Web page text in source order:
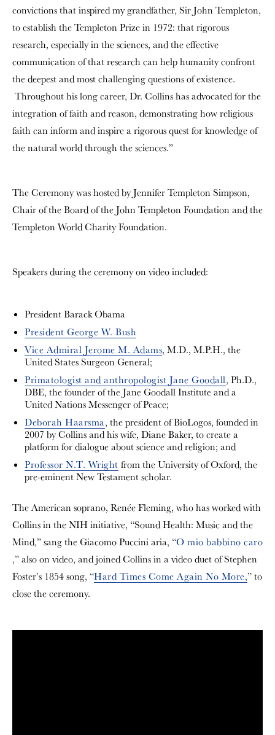
convictions that inspired my grandfather, Sir John Templeton,
to establish the Templeton Prize in 1972: that rigorous
research, especially in the sciences, and the effective
communication of that research can help humanity confront
the deepest and most challenging questions of existence.
Throughout his long career, Dr. Collins has advocated for the
integration of faith and reason, demonstrating how religious
faith can inform and inspire a rigorous quest for knowledge of
the natural world through the sciences.”
The Ceremony was hosted by Jennifer Templeton Simpson,
Chair of the Board of the John Templeton Foundation and the
Templeton World Charity Foundation.
Speakers during the ceremony on video included:
President Barack Obama
President George W. Bush
Vice Admiral Jerome M. Adams, M.D., M.P.H., the
United States Surgeon General;
Primatologist and anthropologist Jane Goodall, Ph.D.,
DBE, the founder of the Jane Goodall Institute and a
United Nations Messenger of Peace;
Deborah Haarsma, the president of BioLogos, founded in
2007 by Collins and his wife, Diane Baker, to create a
platform for dialogue about science and religion; and
Professor N.T. Wright from the University of Oxford, the
pre-eminent New Testament scholar.
The American soprano, Renée Fleming, who has worked with
Collins in the NIH initiative, “Sound Health: Music and the
Mind,” sang the Giacomo Puccini aria, “O mio babbino caro
,” also on video, and joined Collins in a video duet of Stephen
Foster’s 1854 song, “Hard Times Come Again No More,” to
close the ceremony.